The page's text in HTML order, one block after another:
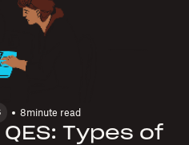
8minute read
QES: Types of